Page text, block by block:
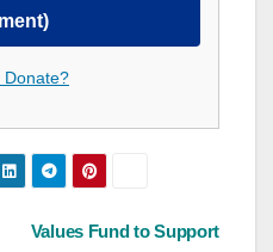
Donate?
Values Fund to Support